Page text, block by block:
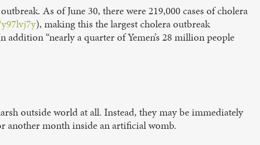
As of June 30, there were 219,000 cases of cholera
), making this the largest cholera outbreak
“nearly a quarter of Yemen’s 28 million people
outside world at all. Instead, they may be immediately
another month inside an artificial womb.